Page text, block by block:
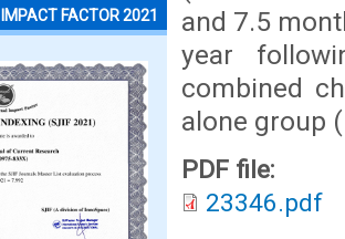
IMPACT FACTOR 2021
and 7.5
year
combined
alone group
PDF file:
23346.pdf